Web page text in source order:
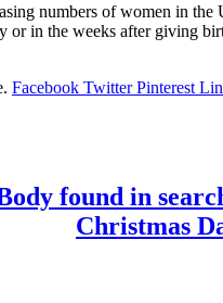
numbers of women in
or in the weeks after giving
Facebook Twitter Pinterest
found in
Christmas